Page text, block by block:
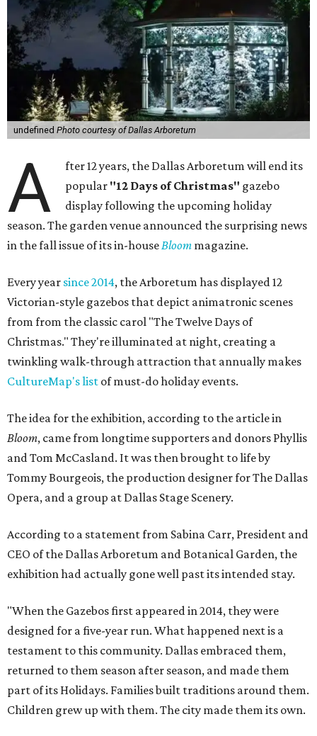
undefined Photo courtesy of Dallas Arboretum
A
fter 12 years, the Dallas Arboretum will end its
popular "12 Days of Christmas" gazebo
display following the upcoming holiday
season. The garden venue announced the surprising news
in the fall issue of its in-houseBloom magazine.
Every year since 2014, the Arboretum has displayed 12
Victorian-style gazebos that depict animatronic scenes
from from the classic carol "The Twelve Days of
Christmas." They're illuminated at night, creating a
twinkling walk-through attraction that annually makes
CultureMap's list of must-do holiday events.
The idea for the exhibition, according to the article in
Bloom, came from longtime supporters and donors Phyllis
and Tom McCasland. It was then brought to life by
Tommy Bourgeois, the production designer for The Dallas
Opera, and a group at Dallas Stage Scenery.
According to a statement from Sabina Carr, President and
CEO of the Dallas Arboretum and Botanical Garden, the
exhibition had actually gone well past its intended stay.
"When the Gazebos first appeared in 2014, they were
designed for a five-year run. What happened next is a
testament to this community. Dallas embraced them,
returned to them season after season, and made them
part of its Holidays. Families built traditions around them.
Children grew up with them. The city made them its own.